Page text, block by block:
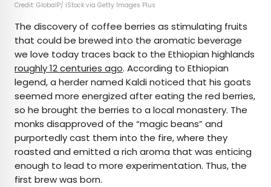
Credit: GlobalP/ iStock via Getty Images Plus
The discovery of coffee berries as stimulating fruits
that could be brewed into the aromatic beverage
we love today traces back to the Ethiopian highlands
roughly 12 centuries ago. According to Ethiopian
legend, a herder named Kaldi noticed that his goats
seemed more energized after eating the red berries,
so he brought the berries to a local monastery. The
monks disapproved of the “magic beans” and
purportedly cast them into the fire, where they
roasted and emitted a rich aroma that was enticing
enough to lead to more experimentation. Thus, the
first brew was born.